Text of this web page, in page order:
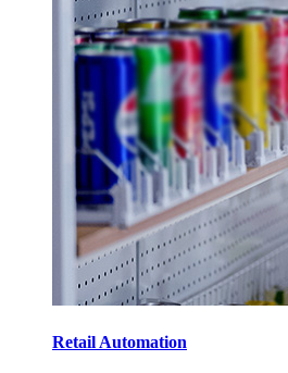
Retail Automation